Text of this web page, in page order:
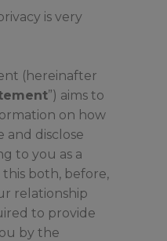
is very
(hereinafter
”) aims to
on how
and disclose
to you as a
both, before,
relationship
to provide
by the